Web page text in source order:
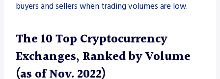
buyers and sellers when trading volumes are low.
The 10 Top Cryptocurrency
Exchanges, Ranked by Volume
(as of Nov. 2022)